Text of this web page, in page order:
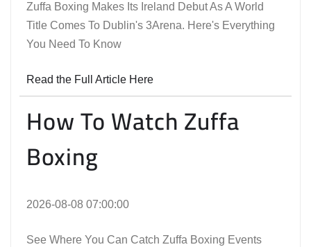
Zuffa Boxing Makes Its Ireland Debut As A World
Title Comes To Dublin's 3Arena. Here's Everything
You Need To Know
Read the Full Article Here
How To Watch Zuffa
Boxing
2026-08-08 07:00:00
See Where You Can Catch Zuffa Boxing Events